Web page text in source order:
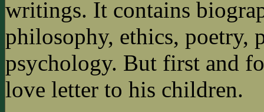
writings. It contains
philosophy, ethics, poetry,
psychology. But first and
love letter to his children.